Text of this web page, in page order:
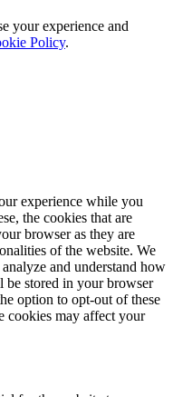
your experience and
Policy.
experience while you
the cookies that are
browser as they are
of the website. We
and understand how
be stored in your browser
option to opt-out of these
cookies may affect your